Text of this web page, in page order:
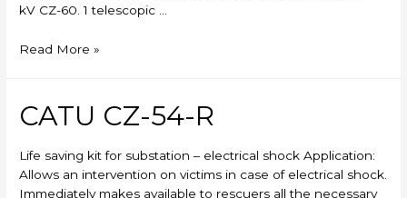
kV CZ-60. 1 telescopic …
CATU
R
Read More »
CATU CZ-54-R
Life saving kit for substation – electrical shock Application:
Allows an intervention on victims in case of electrical shock.
Immediately makes available to rescuers all the necessary